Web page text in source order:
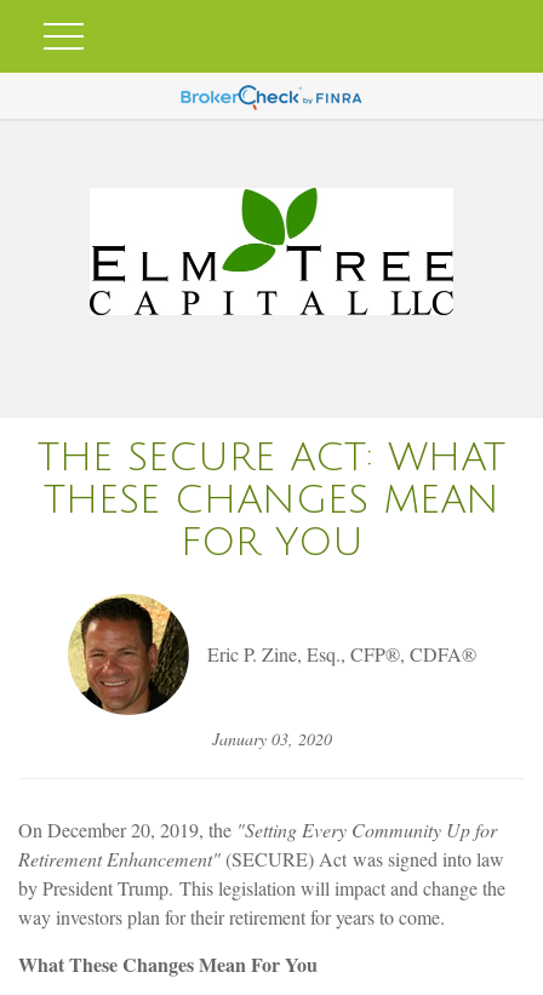
THE SECURE ACT: WHAT
THESE CHANGES MEAN
FOR YOU
Eric P. Zine, Esq., CFP®, CDFA®
January 03, 2020
On December 20, 2019, the "Setting Every Community Up for
Retirement Enhancement"(SECURE) Act was signed into law
by President Trump. This legislation will impact and change the
way investors plan for their retirement for years to come.
What These Changes Mean For You